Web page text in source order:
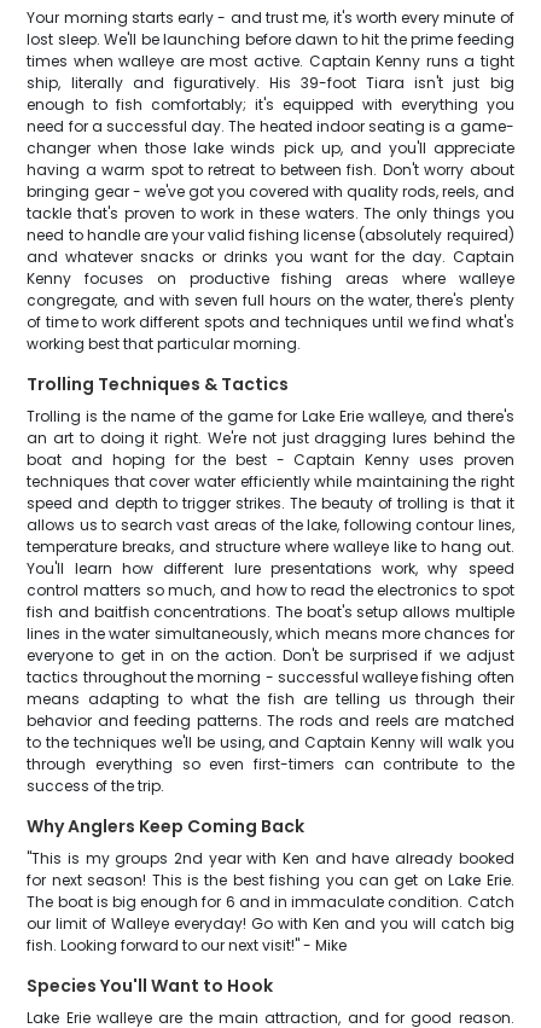
Your morning starts early - and trust me, it's worth every minute of
lost sleep. We'll be launching before dawn to hit the prime feeding
times when walleye are most active. Captain Kenny runs a tight
ship, literally and figuratively. His 39-foot Tiara isn't just big
enough to fish comfortably; it's equipped with everything you
need for a successful day. The heated indoor seating is a game-
changer when those lake winds pick up, and you'll appreciate
having a warm spot to retreat to between fish. Don't worry about
bringing gear - we've got you covered with quality rods, reels, and
tackle that's proven to work in these waters. The only things you
need to handle are your valid fishing license (absolutely required)
and whatever snacks or drinks you want for the day. Captain
Kenny focuses on productive fishing areas where walleye
congregate, and with seven full hours on the water, there's plenty
of time to work different spots and techniques until we find what's
working best that particular morning.
Trolling Techniques & Tactics
Trolling is the name of the game for Lake Erie walleye, and there's
an art to doing it right. We're not just dragging lures behind the
boat and hoping for the best - Captain Kenny uses proven
techniques that cover water efficiently while maintaining the right
speed and depth to trigger strikes. The beauty of trolling is that it
allows us to search vast areas of the lake, following contour lines,
temperature breaks, and structure where walleye like to hang out.
You'll learn how different lure presentations work, why speed
control matters so much, and how to read the electronics to spot
fish and baitfish concentrations. The boat's setup allows multiple
lines in the water simultaneously, which means more chances for
everyone to get in on the action. Don't be surprised if we adjust
tactics throughout the morning - successful walleye fishing often
means adapting to what the fish are telling us through their
behavior and feeding patterns. The rods and reels are matched
to the techniques we'll be using, and Captain Kenny will walk you
through everything so even first-timers can contribute to the
success of the trip.
Why Anglers Keep Coming Back
"This is my groups 2nd year with Ken and have already booked
for next season! This is the best fishing you can get on Lake Erie.
The boat is big enough for 6 and in immaculate condition. Catch
our limit of Walleye everyday! Go with Ken and you will catch big
fish. Looking forward to our next visit!" - Mike
Species You'll Want to Hook
Lake Erie walleye are the main attraction, and for good reason.